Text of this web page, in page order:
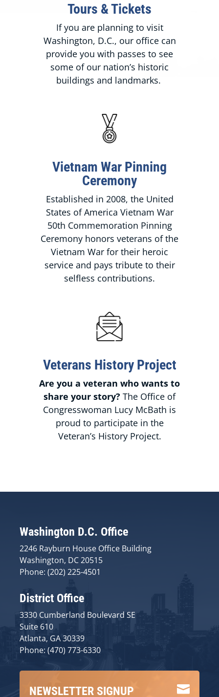
Tours & Tickets
If you are planning to visit
Washington, D.C., our office can
provide you with passes to see
some of our nation’s historic
buildings and landmarks.
Vietnam War Pinning
Ceremony
Established in 2008, the United
States of America Vietnam War
50th Commemoration Pinning
Ceremony honors veterans of the
Vietnam War for their heroic
service and pays tribute to their
selfless contributions.
Veterans History Project
Are you a veteran who wants to
share your story? The Office of
Congresswoman Lucy McBath is
proud to participate in the
Veteran’s History Project.
Washington D.C. Office
2246 Rayburn House Office Building
Washington, DC 20515
Phone: (202) 225-4501
District Office
3330 Cumberland Boulevard SE
Suite 610
Atlanta, GA 30339
Phone: (470) 773-6330

NEWSLETTER SIGNUP